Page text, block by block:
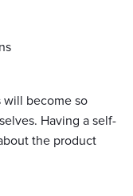
will become so
Having a self-
the product